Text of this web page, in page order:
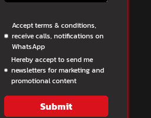
Accept terms & conditions,
receive calls, notifications on
WhatsApp
Hereby accept to send me
newsletters for marketing and
promotional content
Submit